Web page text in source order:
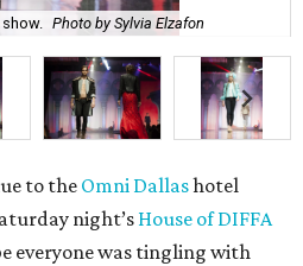
Photo by Sylvia Elzafon
to theOmni Dallashotel
night’s House of DIFFA
everyone was tingling with